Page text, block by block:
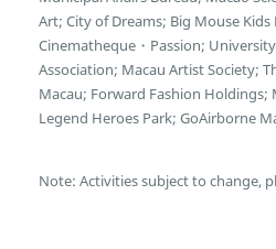
Art; City of Dreams; Big Mouse
Cinematheque・Passion;
Association; Macau Artist Society;
Macau; Forward Fashion Holdings;
Legend Heroes Park; GoAirborne
Note: Activities subject to change,